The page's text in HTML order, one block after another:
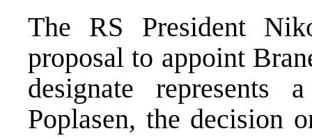
The RS President
proposal to appoint
designate represents
Poplasen, the decision